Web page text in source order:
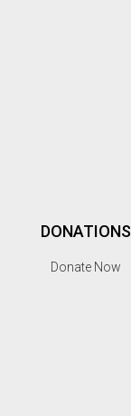
DONATIONS
Donate Now